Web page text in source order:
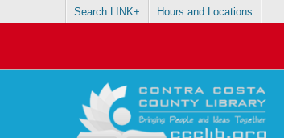
Search LINK+ Hours and Locations